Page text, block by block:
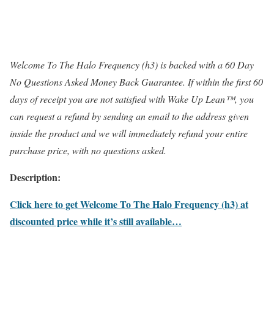
Welcome To The Halo Frequency (h3) is backed with a 60 Day
No Questions Asked Money Back Guarantee. If within the first 60
days of receipt you are not satisfied with Wake Up Lean™, you
can request a refund by sending an email to the address given
inside the product and we will immediately refund your entire
purchase price, with no questions asked.
Description:
Click here to get Welcome To The Halo Frequency (h3) at
discounted price while it’s still available…